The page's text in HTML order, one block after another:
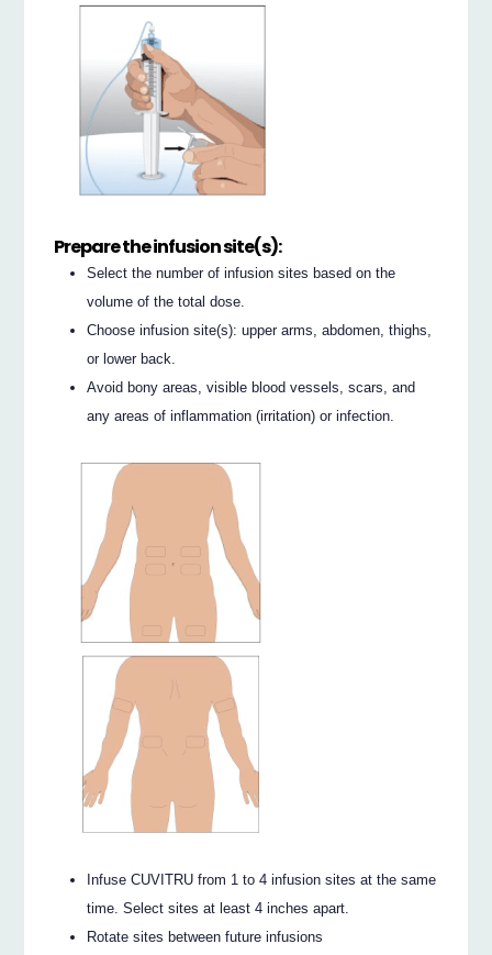
Prepare the infusion site(s):
Select the number of infusion sites based on the
volume of the total dose.
Choose infusion site(s): upper arms, abdomen, thighs,
or lower back.
Avoid bony areas, visible blood vessels, scars, and
any areas of inflammation (irritation) or infection.
Infuse CUVITRU from 1 to 4 infusion sites at the same
time. Select sites at least 4 inches apart.
Rotate sites between future infusions